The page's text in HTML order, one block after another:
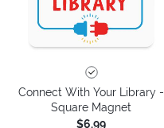
Connect With Your Library -
Square Magnet
$6.99